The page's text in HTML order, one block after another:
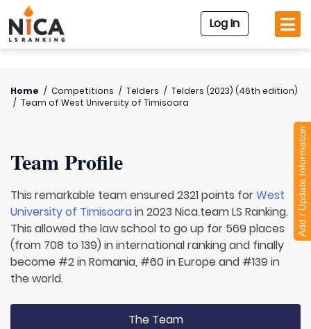
Log In
Home / Competitions / Telders / Telders (2023) (46th edition)
/ Team of West University of Timisoara
Team Profile
This remarkable team ensured 2321 points forWest
University of Timisoarain 2023 Nica.team LS Ranking.
This allowed the law school to go up for 569 places
(from 708 to 139) in international ranking and finally
become #2 in Romania, #60 in Europe and #139 in
the world.
The Team
Add / Update Information